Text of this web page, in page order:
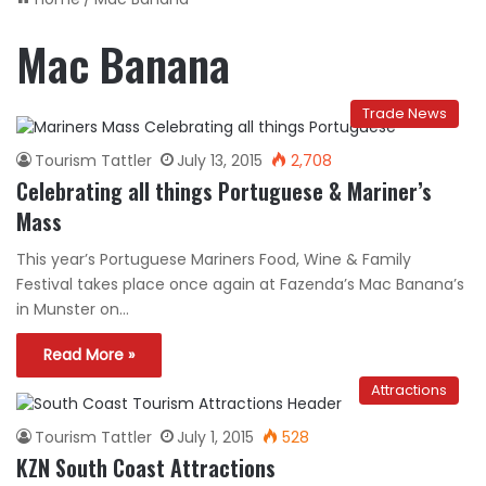
Mac Banana
Trade News
Tourism Tattler July 13, 2015 2,708
Celebrating all things Portuguese & Mariner’s
Mass
This year’s Portuguese Mariners Food, Wine & Family
Festival takes place once again at Fazenda’s Mac Banana’s
in Munster on…
Read More »
Attractions
Tourism Tattler July 1, 2015 528
KZN South Coast Attractions